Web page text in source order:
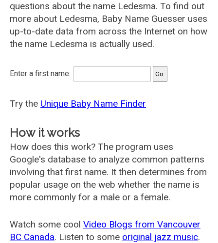
questions about the name Ledesma. To find out
more about Ledesma, Baby Name Guesser uses
up-to-date data from across the Internet on how
the name Ledesma is actually used.
Enter a first name:
Try the Unique Baby Name Finder
How it works
How does this work? The program uses
Google's database to analyze common patterns
involving that first name. It then determines from
popular usage on the web whether the name is
more commonly for a male or a female.
Watch some cool Video Blogs from Vancouver
BC Canada. Listen to some original jazz music.